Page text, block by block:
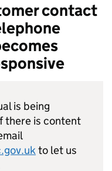
contact
is being
there is content
to let us